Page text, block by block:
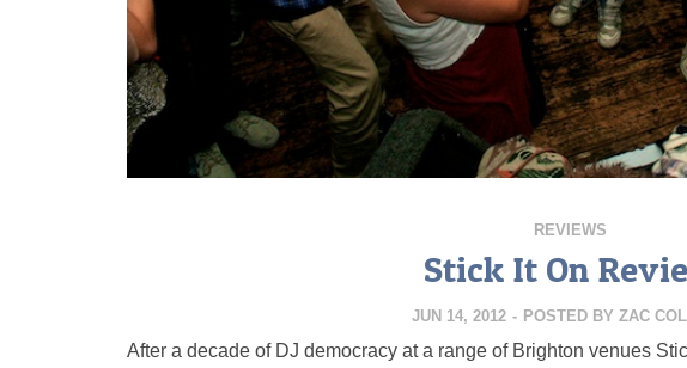
REVIEWS
Stick It On
JUN 14, 2012 - POSTED BY ZAC
After a decade of DJ democracy at a range of Brighton venues